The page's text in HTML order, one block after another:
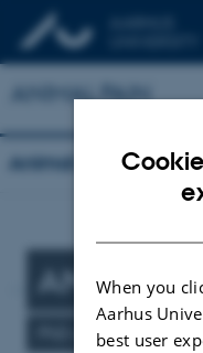
ANIMAL PAIN
Animal pain
ANIMAL
PhD course
When you
Aarhus
best user